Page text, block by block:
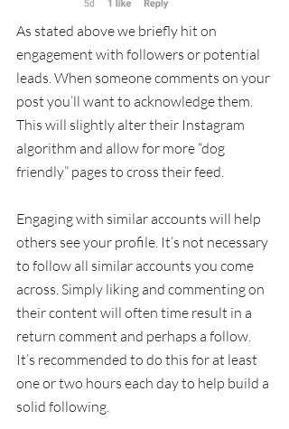
As stated above we briefly hit on
engagement with followers or potential
leads. When someone comments on your
post you’ll want to acknowledge them.
This will slightly alter their Instagram
algorithm and allow for more “dog
friendly” pages to cross their feed.
Engaging with similar accounts will help
others see your profile. It’s not necessary
to follow all similar accounts you come
across. Simply liking and commenting on
their content will often time result in a
return comment and perhaps a follow.
It’s recommended to do this for at least
one or two hours each day to help build a
solid following.